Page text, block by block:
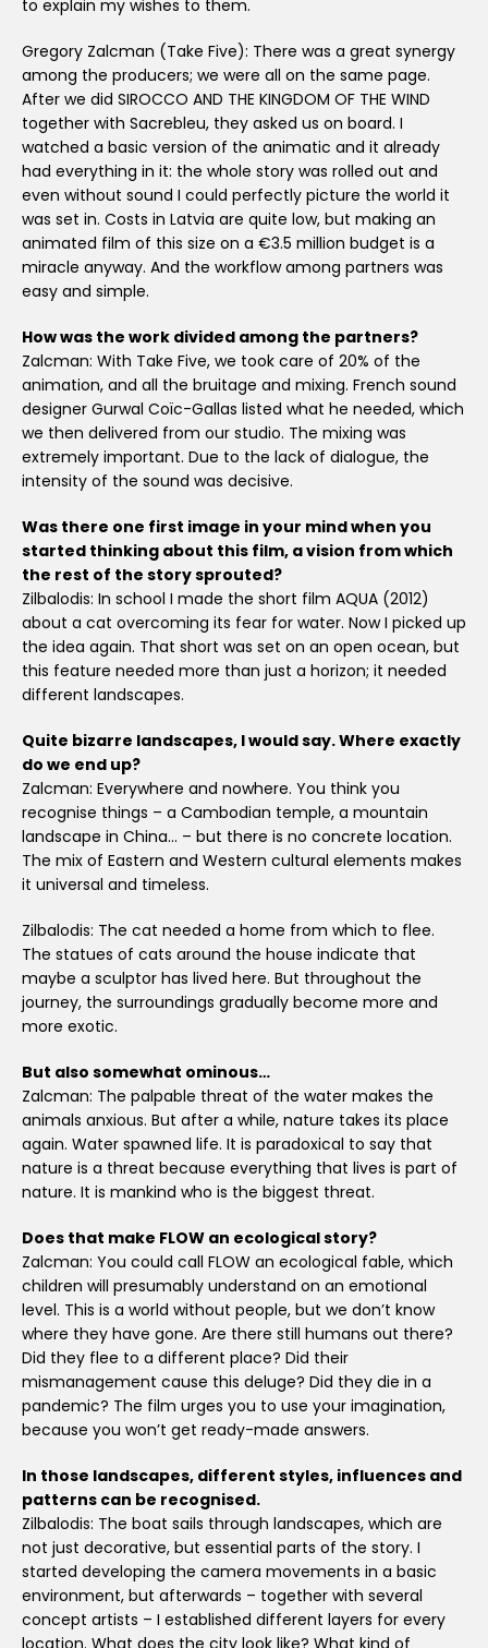
to explain my wishes to them.
Gregory Zalcman (Take Five): There was a great synergy
among the producers; we were all on the same page.
After we did SIROCCO AND THE KINGDOM OF THE WIND
together with Sacrebleu, they asked us on board. I
watched a basic version of the animatic and it already
had everything in it: the whole story was rolled out and
even without sound I could perfectly picture the world it
was set in. Costs in Latvia are quite low, but making an
animated film of this size on a €3.5 million budget is a
miracle anyway. And the workflow among partners was
easy and simple.
How was the work divided among the partners?
Zalcman: With Take Five, we took care of 20% of the
animation, and all the bruitage and mixing. French sound
designer Gurwal Coïc-Gallas listed what he needed, which
we then delivered from our studio. The mixing was
extremely important. Due to the lack of dialogue, the
intensity of the sound was decisive.
Was there one first image in your mind when you
started thinking about this film, a vision from which
the rest of the story sprouted?
Zilbalodis: In school I made the short film AQUA (2012)
about a cat overcoming its fear for water. Now I picked up
the idea again. That short was set on an open ocean, but
this feature needed more than just a horizon; it needed
different landscapes.
Quite bizarre landscapes, I would say. Where exactly
do we end up?
Zalcman: Everywhere and nowhere. You think you
recognise things – a Cambodian temple, a mountain
landscape in China… – but there is no concrete location.
The mix of Eastern and Western cultural elements makes
it universal and timeless.
Zilbalodis: The cat needed a home from which to flee.
The statues of cats around the house indicate that
maybe a sculptor has lived here. But throughout the
journey, the surroundings gradually become more and
more exotic.
But also somewhat ominous…
Zalcman: The palpable threat of the water makes the
animals anxious. But after a while, nature takes its place
again. Water spawned life. It is paradoxical to say that
nature is a threat because everything that lives is part of
nature. It is mankind who is the biggest threat.
Does that make FLOW an ecological story?
Zalcman: You could call FLOW an ecological fable, which
children will presumably understand on an emotional
level. This is a world without people, but we don’t know
where they have gone. Are there still humans out there?
Did they flee to a different place? Did their
mismanagement cause this deluge? Did they die in a
pandemic? The film urges you to use your imagination,
because you won’t get ready-made answers.
In those landscapes, different styles, influences and
patterns can be recognised.
Zilbalodis: The boat sails through landscapes, which are
not just decorative, but essential parts of the story. I
started developing the camera movements in a basic
environment, but afterwards – together with several
concept artists – I established different layers for every
location. What does the city look like? What kind of